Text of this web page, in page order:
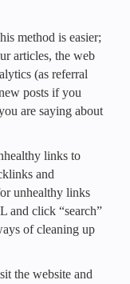
method is easier;
articles, the web
(as referral
posts if you
are saying about
links to
and
unhealthy links
and click “search”
of cleaning up
the website and